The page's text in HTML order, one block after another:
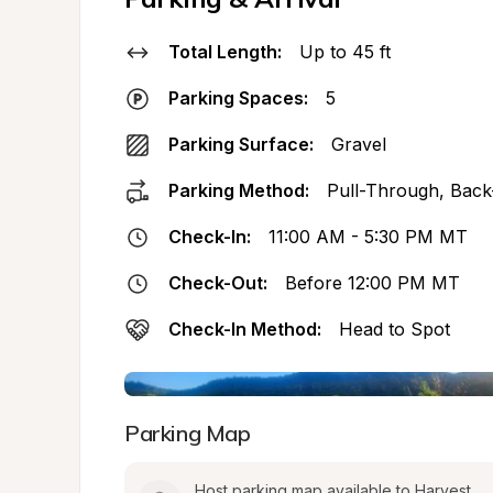
Total Length: Up to 45 ft
Parking Spaces: 5
Parking Surface: Gravel
Parking Method: Pull-Through,
Check-In: 11:00 AM - 5:30 PM MT
Check-Out: Before 12:00 PM MT
Check-In Method: Head to Spot
Parking Map